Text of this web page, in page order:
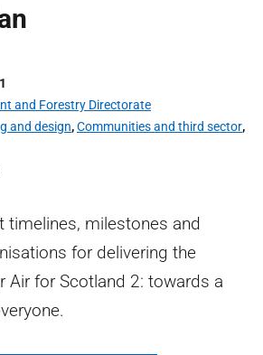
and Forestry Directorate
and design,Communities and third sector,
timelines, milestones and
for delivering the
Air for Scotland 2: towards a